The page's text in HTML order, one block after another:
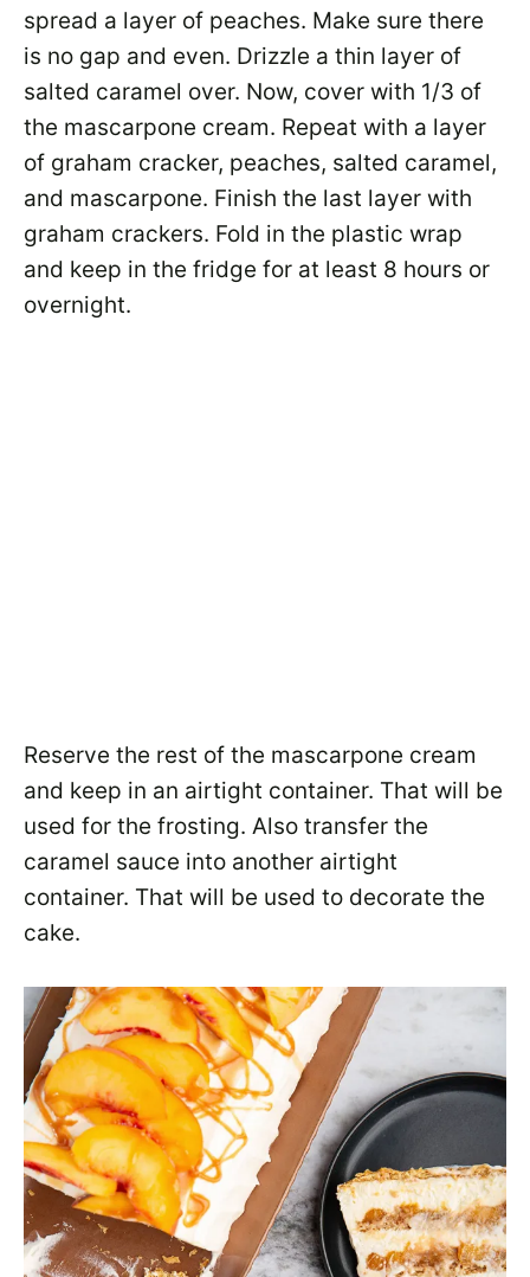
spread a layer of peaches. Make sure there
is no gap and even. Drizzle a thin layer of
salted caramel over. Now, cover with 1/3 of
the mascarpone cream. Repeat with a layer
of graham cracker, peaches, salted caramel,
and mascarpone. Finish the last layer with
graham crackers. Fold in the plastic wrap
and keep in the fridge for at least 8 hours or
overnight.
Reserve the rest of the mascarpone cream
and keep in an airtight container. That will be
used for the frosting. Also transfer the
caramel sauce into another airtight
container. That will be used to decorate the
cake.